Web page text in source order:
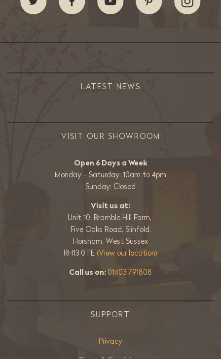
LATEST NEWS
VISIT OUR SHOWROOM
Open 6 Days a Week
Monday - Saturday: 10am to 4pm
Sunday: Closed
Visit us at:
Unit 10, Bramble Hill Farm,
Five Oaks Road, Slinfold,
Horsham, West Sussex
RH13 0TE (View our location)
Call us on:01403 791808
SUPPORT
Privacy